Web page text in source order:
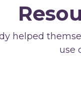
helped
use